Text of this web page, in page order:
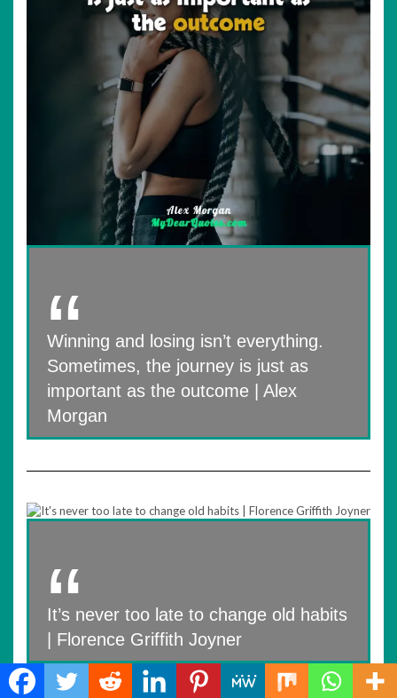
Winning and losing isn’t everything.
Sometimes, the journey is just as
important as the outcome | Alex
Morgan
It’s never too late to change old habits
| Florence Griffith Joyner